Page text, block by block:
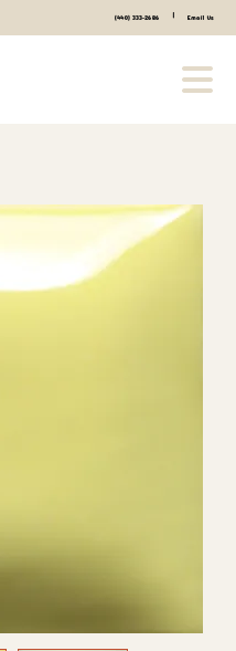
(440) 333-2686 Email Us